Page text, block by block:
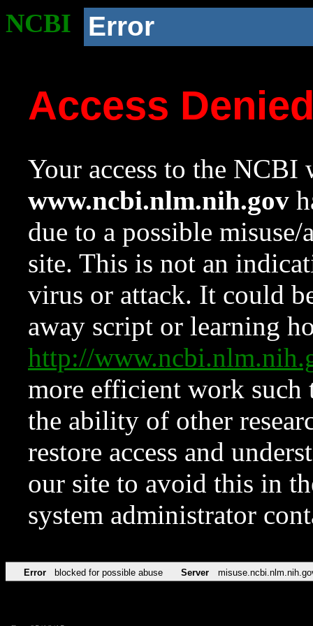
NCBI Error
Access
Your access to the NCBI
www.ncbi.nlm.nih.gov
due to a possible
site. This is not an
virus or attack. It could
away script or learning
http://
more efficient work such
the ability of other
restore access and
our site to avoid this in
system administrator
Error blocked for possible abuse Server